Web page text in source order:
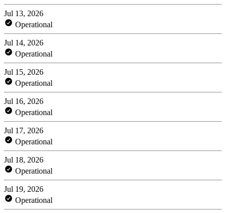
Jul 13, 2026
Operational
Jul 14, 2026
Operational
Jul 15, 2026
Operational
Jul 16, 2026
Operational
Jul 17, 2026
Operational
Jul 18, 2026
Operational
Jul 19, 2026
Operational